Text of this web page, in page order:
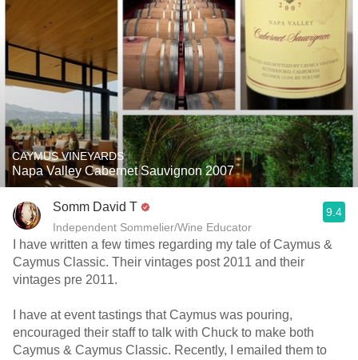
CAYMUS VINEYARDS
Napa Valley Cabernet Sauvignon 2007
Somm David T
Independent Sommelier/Wine Educator
9.4
I have written a few times regarding my tale of Caymus &
Caymus Classic. Their vintages post 2011 and their
vintages pre 2011.
I have at event tastings that Caymus was pouring,
encouraged their staff to talk with Chuck to make both
Caymus & Caymus Classic. Recently, I emailed them to